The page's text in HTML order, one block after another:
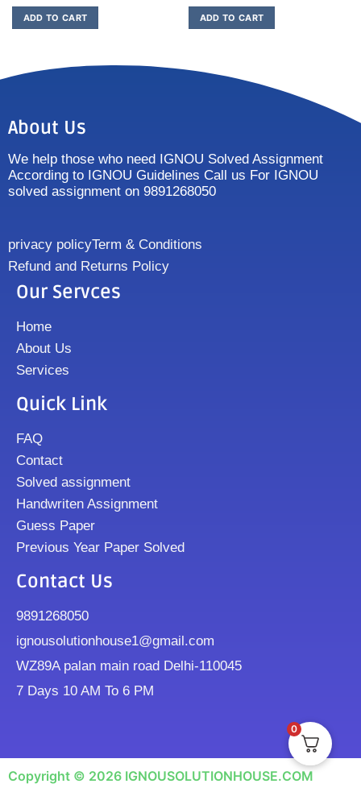
ADD TO CART ADD TO CART
About Us
We help those who need IGNOU Solved Assignment
According to IGNOU Guidelines Call us For IGNOU
solved assignment on 9891268050
privacy policyTerm & Conditions
Refund and Returns Policy
Our Servces
Home
About Us
Services
Quick Link
FAQ
Contact
Solved assignment
Handwriten Assignment
Guess Paper
Previous Year Paper Solved
Contact Us
9891268050
ignousolutionhouse1@gmail.com
WZ89A palan main road Delhi-110045
7 Days 10 AM To 6 PM
Copyright © 2026 IGNOUSOLUTIONHOUSE.COM
0